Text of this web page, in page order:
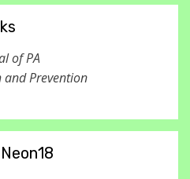
of PA
and Prevention